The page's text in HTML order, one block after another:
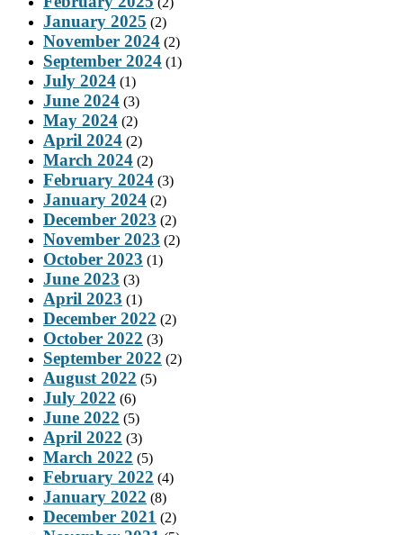
January 2025 (2)
November 2024 (2)
September 2024 (1)
July 2024 (1)
June 2024 (3)
May 2024 (2)
April 2024 (2)
March 2024 (2)
February 2024 (3)
January 2024 (2)
December 2023 (2)
November 2023 (2)
October 2023 (1)
June 2023 (3)
April 2023 (1)
December 2022 (2)
October 2022 (3)
September 2022 (2)
August 2022 (5)
July 2022 (6)
June 2022 (5)
April 2022 (3)
March 2022 (5)
February 2022 (4)
January 2022 (8)
December 2021 (2)